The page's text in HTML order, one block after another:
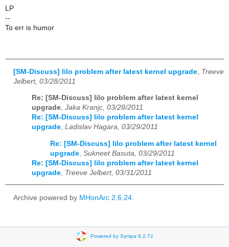
LP
--
To err is humor
[SM-Discuss] lilo problem after latest kernel upgrade Treeve
Jelbert, 03/28/2011
Re: [SM-Discuss] lilo problem after latest kernel
upgrade, Jaka Kranjc, 03/28/2011
Re: [SM-Discuss] lilo problem after latest kernel
upgrade, Ladislav Hagara, 03/29/2011
Re: [SM-Discuss] lilo problem after latest kernel
upgrade Sukneet Basuta, 03/29/2011
Re: [SM-Discuss] lilo problem after latest kernel
upgrade Treeve Jelbert, 03/31/2011
Archive powered by MHonArc 2.6.24.
Powered by Sympa 6.2.72